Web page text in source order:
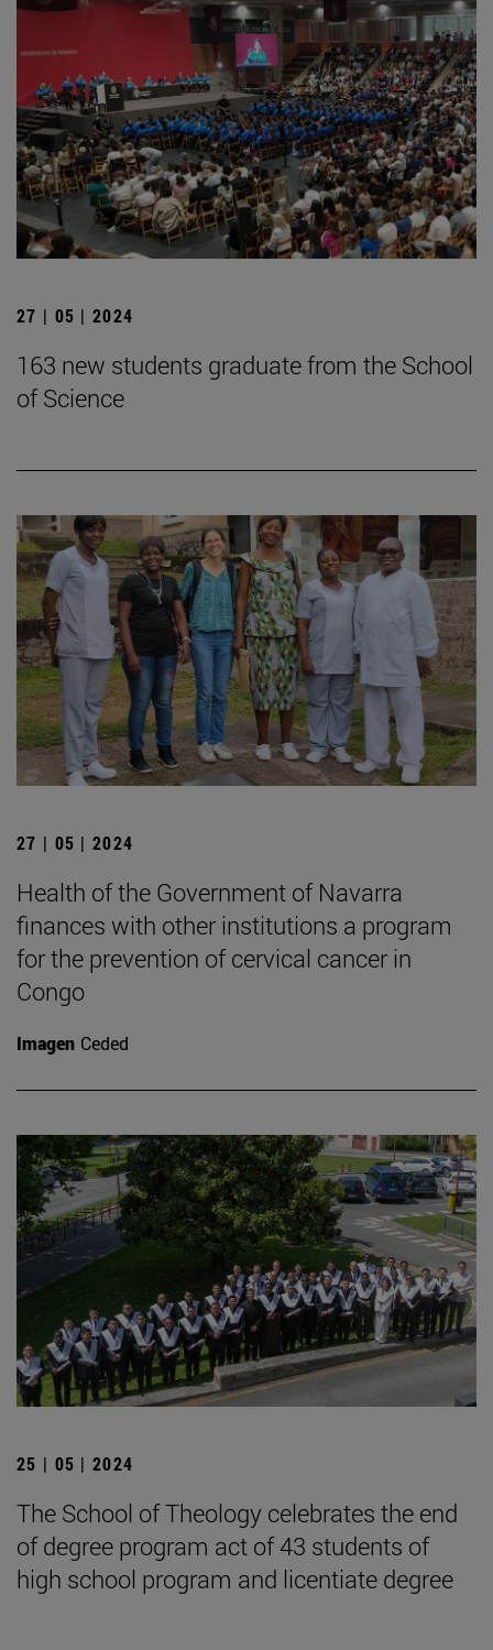
27 | 05 | 2024
163 new students graduate from the School
of Science
27 | 05 | 2024
Health of the Government of Navarra
finances with other institutions a program
for the prevention of cervical cancer in
Congo
Imagen Ceded
25 | 05 | 2024
The School of Theology celebrates the end
of degree program act of 43 students of
high school program and licentiate degree